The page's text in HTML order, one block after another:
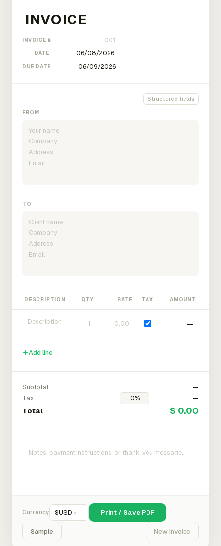
INVOICE #
DATE
DUE DATE
Structured fields
FROM
TO
DESCRIPTION QTY RATE TAX AMOUNT
—
Add line
Subtotal
—
Tax
—
Total $ 0.00
Currency $USD Print / Save PDF
Sample New Invoice